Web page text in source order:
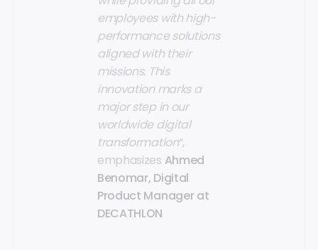
employees with high-
performance solutions
aligned with their
missions. This
innovation marks a
major step in our
worldwide digital
transformation“,
emphasizes Ahmed
Benomar, Digital
Product Manager at
DECATHLON